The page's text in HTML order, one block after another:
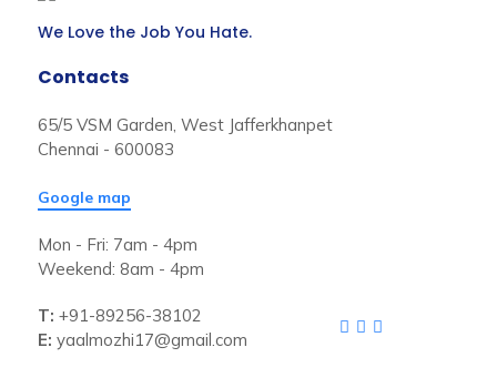
We Love the Job You Hate.
Contacts
65/5 VSM Garden, West Jafferkhanpet
Chennai - 600083
Google map
Mon - Fri: 7am - 4pm
Weekend: 8am - 4pm
T: +91-89256-38102
E: yaalmozhi17@gmail.com